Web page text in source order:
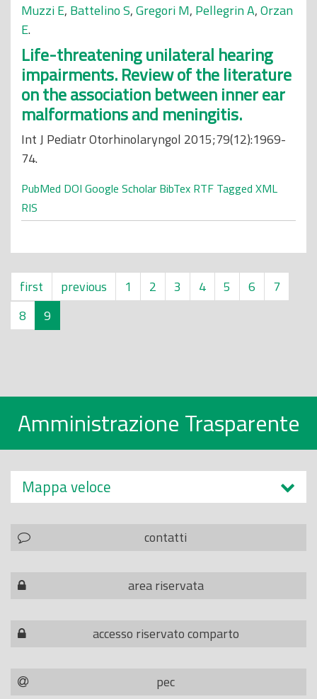
Muzzi E, Battelino S,Gregori M, Pellegrin A,Orzan
E.
Life-threatening unilateral hearing
impairments. Review of the literature
on the association between inner ear
malformations and meningitis.
Int J Pediatr Otorhinolaryngol 2015;79(12):1969-
74.
PubMed DOI Google Scholar BibTex RTF Tagged XML
RIS
first previous 1 2 3 4 5 6
7
8
9
Amministrazione Trasparente
Mappa veloce
contatti
area riservata
accesso riservato comparto
pec